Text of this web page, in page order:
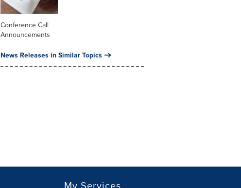
Conference Call
Announcements
News Releases in Similar Topics